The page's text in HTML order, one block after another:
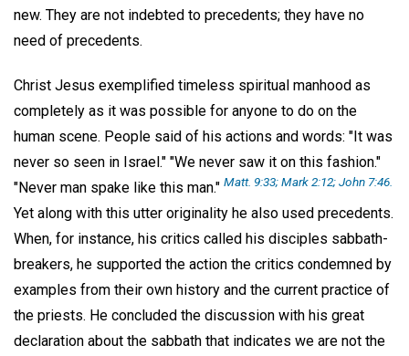
new. They are not indebted to precedents; they have no
need of precedents.
Christ Jesus exemplified timeless spiritual manhood as
completely as it was possible for anyone to do on the
human scene. People said of his actions and words: "It was
never so seen in Israel." "We never saw it on this fashion."
"Never man spake like this man." Matt. 9:33;Mark 2:12;John 7:46.
Yet along with this utter originality he also used precedents.
When, for instance, his critics called his disciples sabbath-
breakers, he supported the action the critics condemned by
examples from their own history and the current practice of
the priests. He concluded the discussion with his great
declaration about the sabbath that indicates we are not the